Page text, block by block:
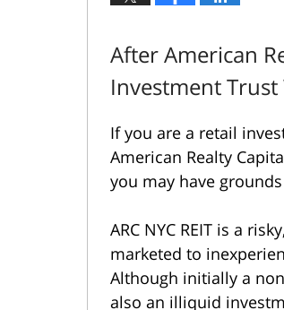
After American
Investment Trust
If you are a retail
American Realty
you may have
ARC NYC REIT is a
marketed to
Although initially a
also an illiquid